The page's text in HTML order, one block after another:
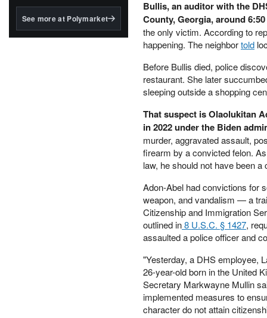
BlackRock's existing
See more at Polymarket
Bullis, an auditor with the
County, Georgia, around 6:50
the only victim. According to
happening. The neighbortold
Before Bullis died, police
restaurant. She later
sleeping outside a shopping
That suspect is Olaolukitan
in 2022 under the Biden
murder, aggravated assault,
firearm by a convicted felon.
law, he should not have been a
Adon-Abel had convictions for
weapon, and vandalism — a
Citizenship and Immigration
outlined in8 U.S.C. § 1427,
assaulted a police officer and
"Yesterday, a DHS employee,
26-year-old born in the United
Secretary Markwayne Mullin
implemented measures to
character do not attain